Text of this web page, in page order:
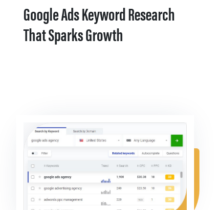
Google Ads Keyword Research
That Sparks Growth